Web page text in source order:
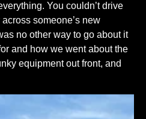
You couldn’t drive
someone’s new
no other way to go about it
and how we went about the
equipment out front, and